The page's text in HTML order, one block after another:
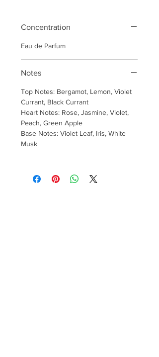
Concentration
Eau de Parfum
Notes
Top Notes: Bergamot, Lemon, Violet
Currant, Black Currant
Heart Notes: Rose, Jasmine, Violet,
Peach, Green Apple
Base Notes: Violet Leaf, Iris, White
Musk